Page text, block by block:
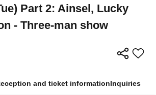
Part 2: Ainsel, Lucky
- Three-man show
and ticket informationInquiries